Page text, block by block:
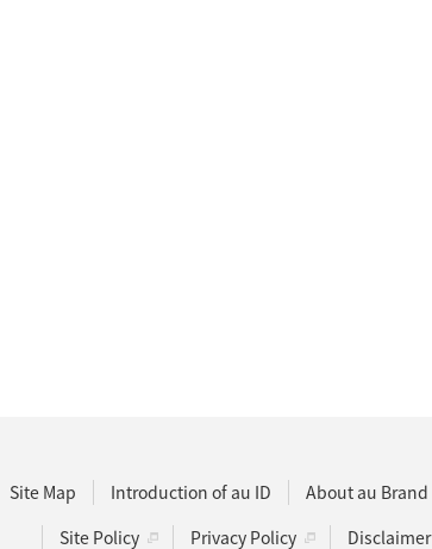
Site Map Introduction of au ID About au Brand
Site Policy
Privacy Policy Disclaimer